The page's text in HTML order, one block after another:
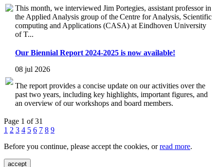
This month, we interviewed Jim Portegies, assistant professor in
the Applied Analysis group of the Centre for Analysis, Scientific
computing and Applications (CASA) at Eindhoven University
of T...
Our Biennial Report 2024-2025 is now available!
08 jul 2026
The report provides a concise update on our activities over the
past two years, including key highlights, important figures, and
an overview of our workshops and board members.
Page 1 of 31
1 2 3 4 5 6 7 8 9
Before you continue, please accept the cookies, orread more.
accept